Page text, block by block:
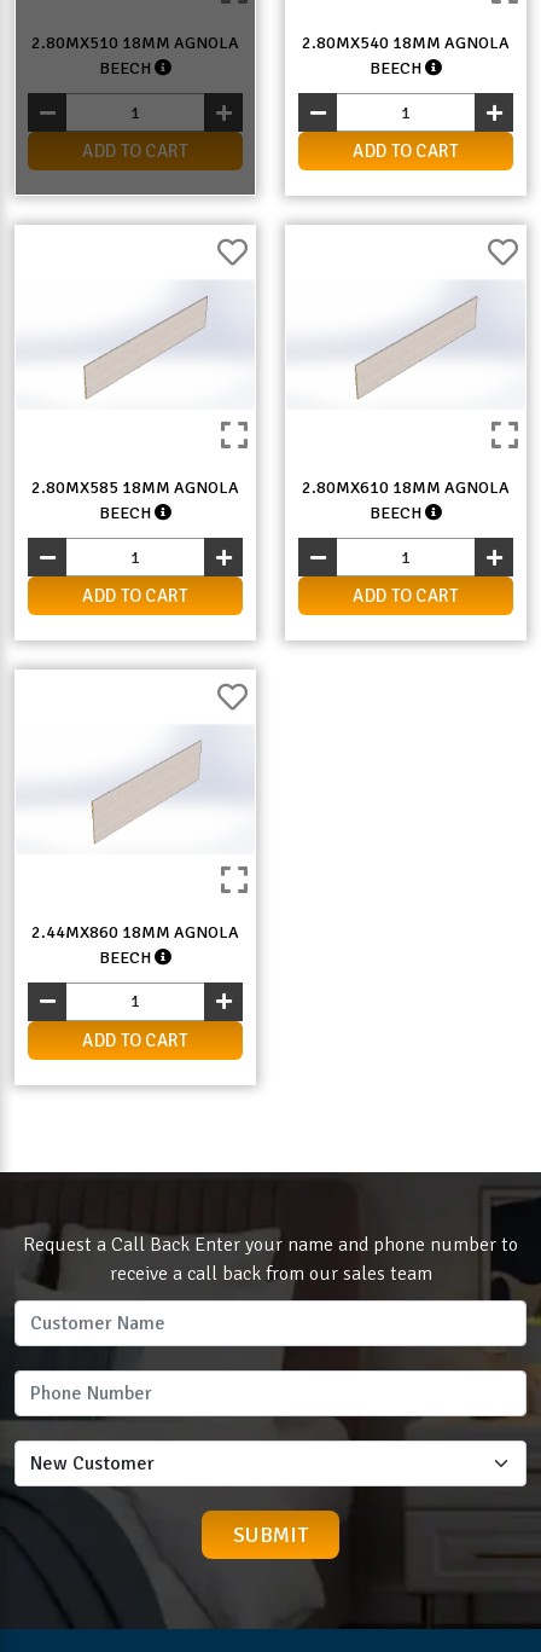
2.80MX510 18MM AGNOLA
BEECH
ADD TO CART
2.80MX540 18MM AGNOLA
BEECH
ADD TO CART
2.80MX585 18MM AGNOLA
BEECH
ADD TO CART
2.80MX610 18MM AGNOLA
BEECH
ADD TO CART
2.44MX860 18MM AGNOLA
BEECH
ADD TO CART
Request a Call Back Enter your name and phone number to
receive a call back from our sales team